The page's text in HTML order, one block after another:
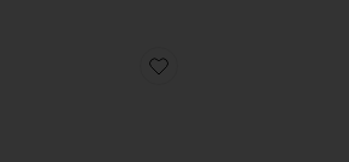
Favorite Classic Mini II Bootie